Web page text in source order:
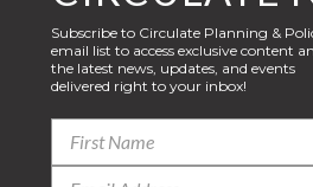
Subscribe to Circulate Planning &
email list to access exclusive content
the latest news, updates, and events
delivered right to your inbox!